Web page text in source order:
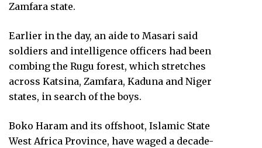
Zamfara state.
Earlier in the day, an aide to Masari said
soldiers and intelligence officers had been
combing the Rugu forest, which stretches
across Katsina, Zamfara, Kaduna and Niger
states, in search of the boys.
Boko Haram and its offshoot, Islamic State
West Africa Province, have waged a decade-